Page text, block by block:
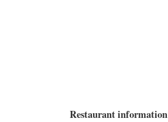
Restaurant information